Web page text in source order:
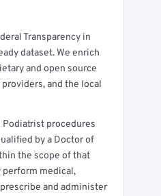
Transparency in
dataset. We enrich
and open source
and the local
Podiatrist procedures
by a Doctor of
the scope of that
perform medical,
and administer